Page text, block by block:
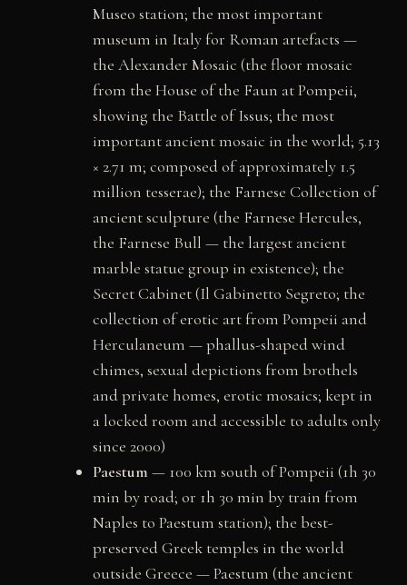
Museo station; the most important
museum in Italy for Roman artefacts —
the Alexander Mosaic (the floor mosaic
from the House of the Faun at Pompeii,
showing the Battle of Issus; the most
important ancient mosaic in the world; 5.13
× 2.71 m; composed of approximately 1.5
million tesserae); the Farnese Collection of
ancient sculpture (the Farnese Hercules,
the Farnese Bull — the largest ancient
marble statue group in existence); the
Secret Cabinet (Il Gabinetto Segreto; the
collection of erotic art from Pompeii and
Herculaneum — phallus-shaped wind
chimes, sexual depictions from brothels
and private homes, erotic mosaics; kept in
a locked room and accessible to adults only
since 2000)
Paestum — 100 km south of Pompeii (1h 30
min by road; or 1h 30 min by train from
Naples to Paestum station); the best-
preserved Greek temples in the world
outside Greece — Paestum (the ancient